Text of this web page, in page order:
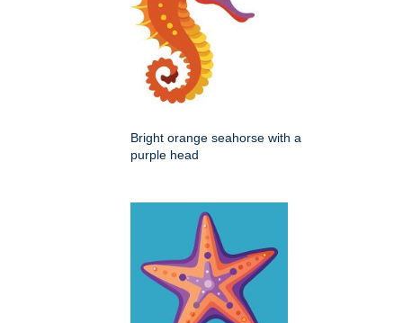
Bright orange seahorse with a
purple head